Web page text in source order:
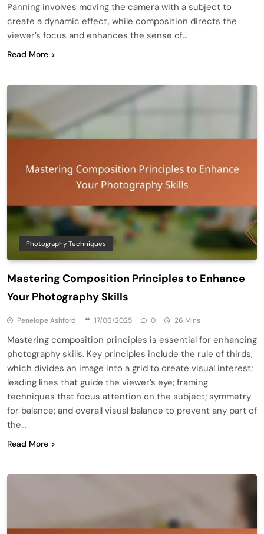
Panning involves moving the camera with a subject to
create a dynamic effect, while composition directs the
viewer’s focus and enhances the sense of…
Read More
Photography Techniques
Mastering Composition Principles to Enhance
Your Photography Skills
Penelope Ashford 17/06/2025 0 26 Mins
Mastering composition principles is essential for enhancing
photography skills. Key principles include the rule of thirds,
which divides an image into a grid to create visual interest;
leading lines that guide the viewer’s eye; framing
techniques that focus attention on the subject; symmetry
for balance; and overall visual balance to prevent any part of
the…
Read More